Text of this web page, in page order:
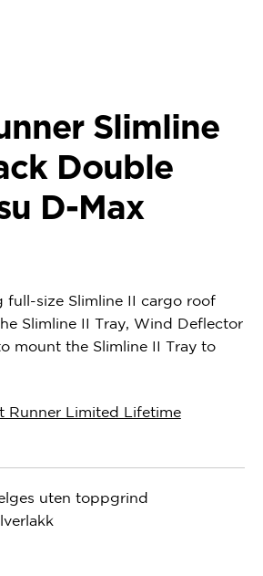
Slimline
Double
D-Max
full-size Slimline II cargo roof
Slimline II Tray, Wind Deflector
mount the Slimline II Tray to
Runner Limited Lifetime
uten toppgrind